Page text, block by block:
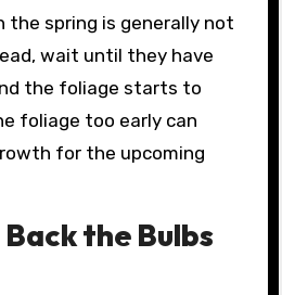
the spring is generally not
wait until they have
the foliage starts to
foliage too early can
for the upcoming
the Bulbs